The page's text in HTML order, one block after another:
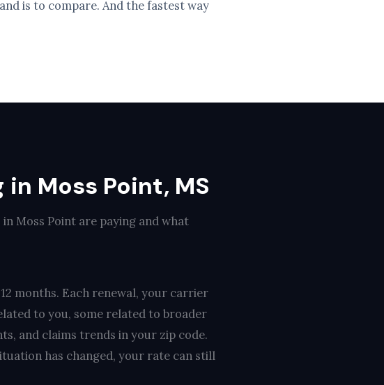
is to compare. And the fastest way
Moss Point, MS
Moss Point are paying and what
months. Each renewal, your carrier
to you, some related to broader
and claims trends in your zip code.
has changed, your rate can still